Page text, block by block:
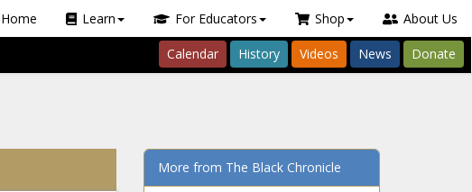
Home Learn For Educators Shop About Us
Calendar History Videos News Donate
More from The Black Chronicle